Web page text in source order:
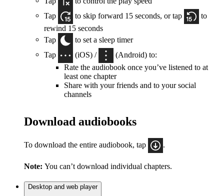
Tap
to skip forward 15 seconds, or tap
to
rewind 15 seconds
Tap
to set a sleep timer
Tap
(iOS) /
(Android) to:
Rate the audiobook once you’ve listened to at
least one chapter
Share with your friends and to your social
channels
Download audiobooks
To download the entire audiobook, tap .
Note: You can’t download individual chapters.
Desktop and web player